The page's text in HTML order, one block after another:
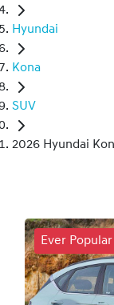
Hyundai
Kona
SUV
2026 Hyundai
Ever